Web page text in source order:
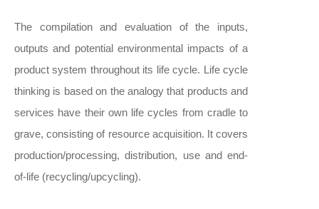
The compilation and evaluation of the inputs,
outputs and potential environmental impacts of a
product system throughout its life cycle. Life cycle
thinking is based on the analogy that products and
services have their own life cycles from cradle to
grave, consisting of resource acquisition. It covers
production/processing, distribution, use and end-
of-life (recycling/upcycling).